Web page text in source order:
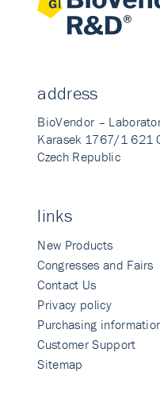
address
BioVendor –
Karasek 1767/1 621
Czech Republic
links
New Products
Congresses and Fairs
Contact Us
Privacy policy
Purchasing
Customer Support
Sitemap